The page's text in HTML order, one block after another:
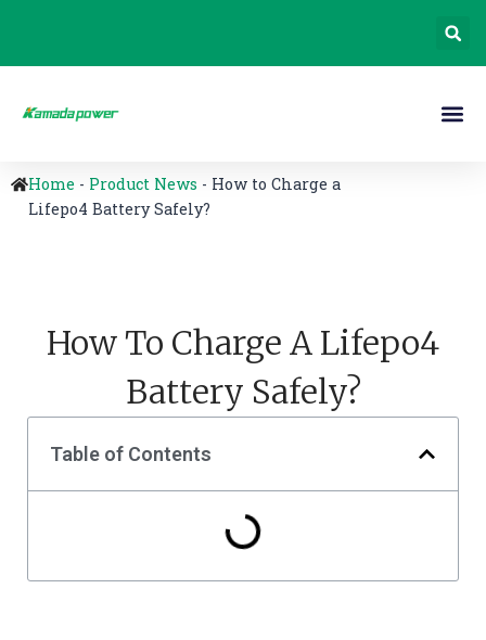
Home - Product News - How to Charge a
Lifepo4 Battery Safely?
How To Charge A Lifepo4
Battery Safely?
Table of Contents